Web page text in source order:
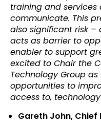
training and
communicate. This
also significant risk
acts as barrier to
enabler to support
excited to Chair the
Technology Group
opportunities to
access to,
Gareth John,